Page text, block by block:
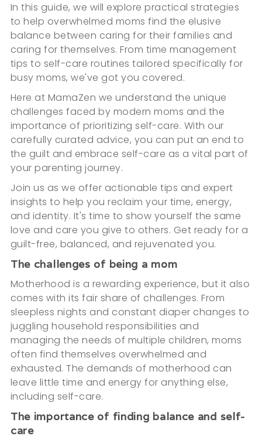
In this guide, we will explore practical strategies
to help overwhelmed moms find the elusive
balance between caring for their families and
caring for themselves. From time management
tips to self-care routines tailored specifically for
busy moms, we've got you covered.
Here at MamaZen we understand the unique
challenges faced by modern moms and the
importance of prioritizing self-care. With our
carefully curated advice, you can put an end to
the guilt and embrace self-care as a vital part of
your parenting journey.
Join us as we offer actionable tips and expert
insights to help you reclaim your time, energy,
and identity. It's time to show yourself the same
love and care you give to others. Get ready for a
guilt-free, balanced, and rejuvenated you.
The challenges of being a mom
Motherhood is a rewarding experience, but it also
comes with its fair share of challenges. From
sleepless nights and constant diaper changes to
juggling household responsibilities and
managing the needs of multiple children, moms
often find themselves overwhelmed and
exhausted. The demands of motherhood can
leave little time and energy for anything else,
including self-care.
The importance of finding balance and self-
care